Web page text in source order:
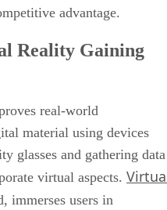
advantage.
Reality Gaining
real-world
material using devices
glasses and gathering data
virtual aspects.
immerses users in